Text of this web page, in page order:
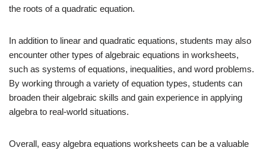
the roots of a quadratic equation.
In addition to linear and quadratic equations, students may also
encounter other types of algebraic equations in worksheets,
such as systems of equations, inequalities, and word problems.
By working through a variety of equation types, students can
broaden their algebraic skills and gain experience in applying
algebra to real-world situations.
Overall, easy algebra equations worksheets can be a valuable